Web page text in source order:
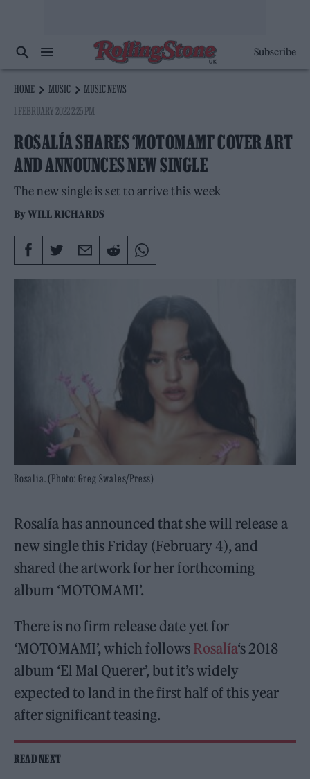
Subscribe
HOME MUSIC
MUSIC NEWS
1 FEBRUARY 2022 2:25 PM
ROSALÍA SHARES ‘MOTOMAMI’ COVER ART
AND ANNOUNCES NEW SINGLE
The new single is set to arrive this week
ByWILL RICHARDS
Rosalia. (Photo: Greg Swales/Press)
Rosalía has announced that she will release a
new single this Friday (February 4), and
shared the artwork for her forthcoming
album ‘MOTOMAMI’.
There is no firm release date yet for
‘MOTOMAMI’, which follows Rosalía‘s 2018
album ‘El Mal Querer’, but it’s widely
expected to land in the first half of this year
after significant teasing.
READ NEXT